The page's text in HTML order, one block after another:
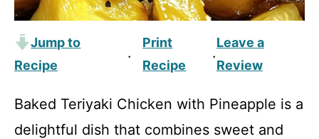
Jump to
Recipe
·
Print
Recipe
·
Leave a
Review
Baked Teriyaki Chicken with Pineapple is a
delightful dish that combines sweet and